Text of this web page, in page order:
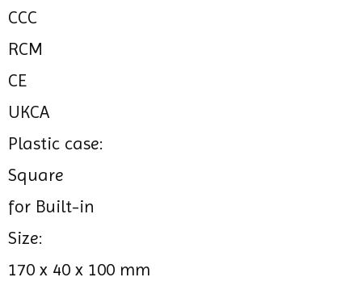
CCC
RCM
CE
UKCA
Plastic case:
Square
for Built-in
Size:
170 x 40 x 100 mm